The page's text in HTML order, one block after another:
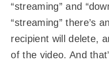
“streaming” and
“streaming” there’s
recipient will delete,
of the video. And